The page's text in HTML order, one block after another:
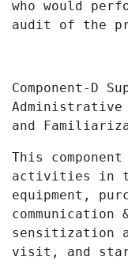
who would
audit of the
Component-D
Administrative
and
This
activities in
equipment,
sensitization
visit, and